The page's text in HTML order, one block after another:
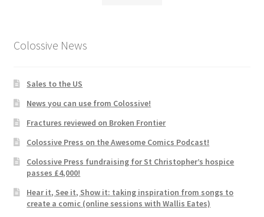
Colossive News
Sales to the US
News you can use from Colossive!
Fractures reviewed on Broken Frontier
Colossive Press on the Awesome Comics Podcast!
Colossive Press fundraising for St Christopher’s hospice
passes £4,000!
Hear it, See it, Show it: taking inspiration from songs to
create a comic (online sessions with Wallis Eates)